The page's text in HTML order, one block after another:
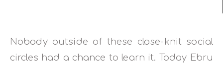
Nobody outside of these close-knit social
circles had a chance to learn it. Today Ebru